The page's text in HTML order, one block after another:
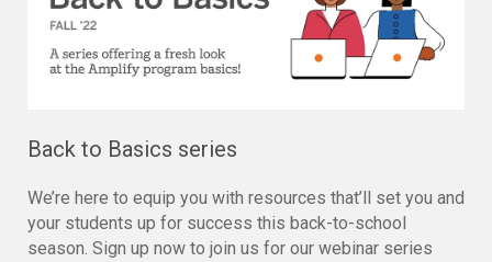
Back to Basics series
We’re here to equip you with resources that’ll set you and
your students up for success this back-to-school
season. Sign up now to join us for our webinar series